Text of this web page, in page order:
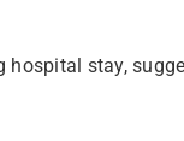
hospital stay,